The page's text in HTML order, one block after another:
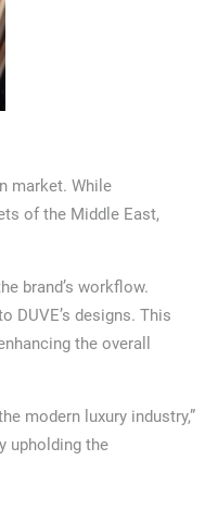
market. While
of the Middle East,
brand’s workflow.
DUVE’s designs. This
the overall
modern luxury industry,”
upholding the